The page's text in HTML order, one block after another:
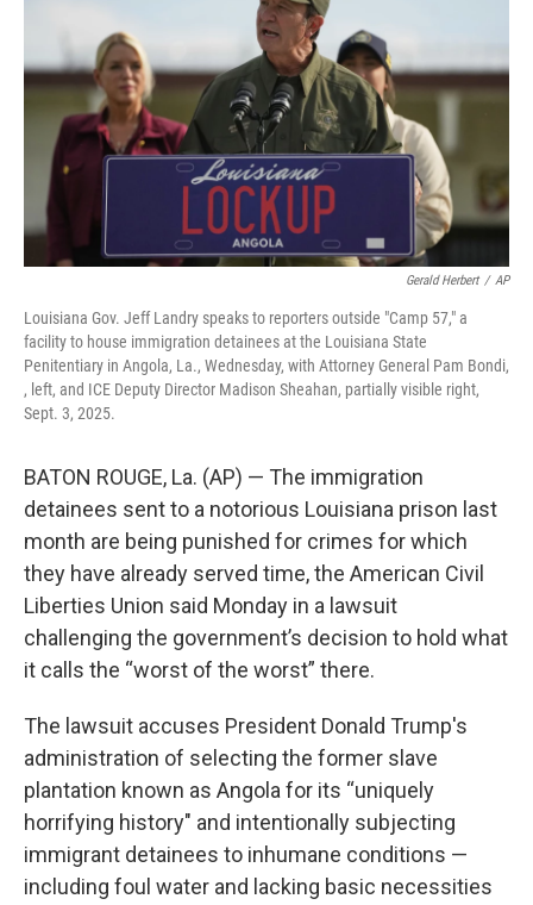
k
Gerald Herbert / AP
Louisiana Gov. Jeff Landry speaks to reporters outside "Camp 57," a
facility to house immigration detainees at the Louisiana State
Penitentiary in Angola, La., Wednesday, with Attorney General Pam Bondi,
, left, and ICE Deputy Director Madison Sheahan, partially visible right,
Sept. 3, 2025.
BATON ROUGE, La. (AP) — The immigration
detainees sent to a notorious Louisiana prison last
month are being punished for crimes for which
they have already served time, the American Civil
Liberties Union said Monday in a lawsuit
challenging the government’s decision to hold what
it calls the “worst of the worst” there.
The lawsuit accuses President Donald Trump's
administration of selecting the former slave
plantation known as Angola for its “uniquely
horrifying history" and intentionally subjecting
immigrant detainees to inhumane conditions —
including foul water and lacking basic necessities